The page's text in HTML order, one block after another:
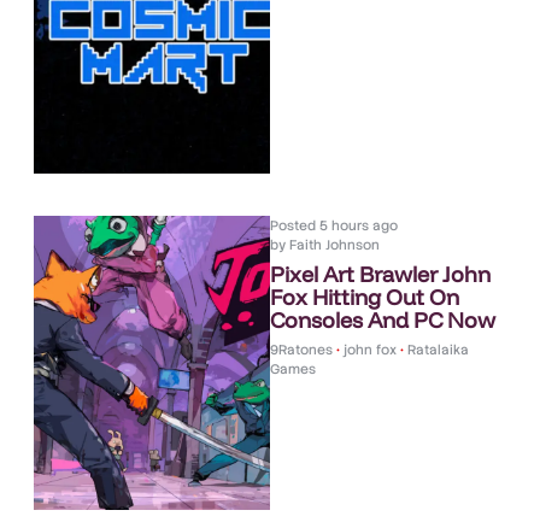
Posted 5 hours ago
byFaith Johnson
Pixel Art Brawler John
Fox Hitting Out On
Consoles And PC Now
9Ratones • john fox • Ratalaika
Games